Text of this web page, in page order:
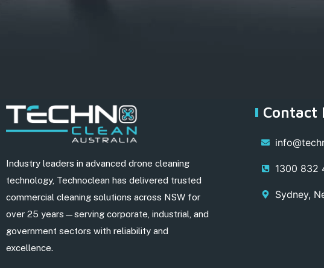
Industry leaders in advanced drone cleaning
technology, Technoclean has delivered trusted
commercial cleaning solutions across NSW for
over 25 years—serving corporate, industrial, and
government sectors with reliability and
excellence.
Contact
1300 832
Sydney,